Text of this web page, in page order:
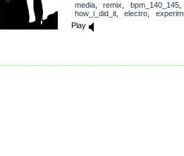
media, remix bpm_140_145,
how_i_did_it, electro
Play